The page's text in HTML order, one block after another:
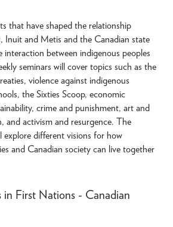
that have shaped the relationship
Inuit and Metis and the Canadian state
interaction between indigenous peoples
seminars will cover topics such as the
violence against indigenous
the Sixties Scoop, economic
crime and punishment, art and
and activism and resurgence. The
explore different visions for how
and Canadian society can live together
in First Nations - Canadian